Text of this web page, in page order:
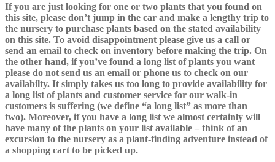
If you are just looking for one or two plants that you found on
this site, please don’t jump in the car and make a lengthy trip to
the nursery to purchase plants based on the stated availability
on this site. To avoid disappointment please give us a call or
send an email to check on inventory before making the trip. On
the other hand, if you’ve found a long list of plants you want
please do not send us an email or phone us to check on our
availabilty. It simply takes us too long to provide availability for
a long list of plants and customer service for our walk-in
customers is suffering (we define “a long list” as more than
two). Moreover, if you have a long list we almost certainly will
have many of the plants on your list available – think of an
excursion to the nursery as a plant-finding adventure instead of
a shopping cart to be picked up.